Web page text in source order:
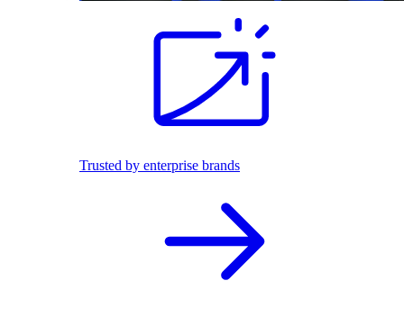
Trusted by enterprise brands